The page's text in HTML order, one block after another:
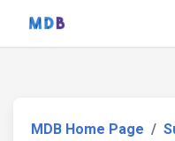
MDB Home Page